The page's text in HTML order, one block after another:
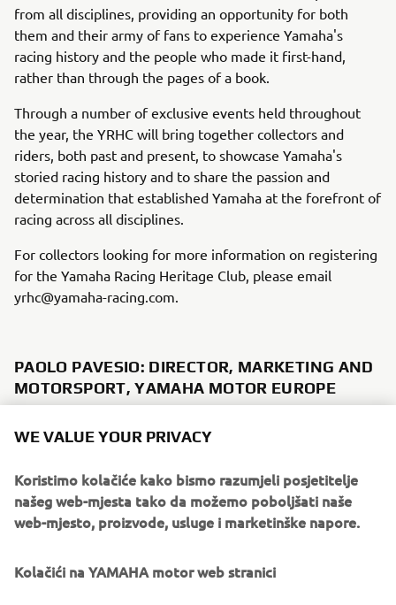
from all disciplines, providing an opportunity for both
them and their army of fans to experience Yamaha's
racing history and the people who made it first-hand,
rather than through the pages of a book.
Through a number of exclusive events held throughout
the year, the YRHC will bring together collectors and
riders, both past and present, to showcase Yamaha's
storied racing history and to share the passion and
determination that established Yamaha at the forefront of
racing across all disciplines.
For collectors looking for more information on registering
for the Yamaha Racing Heritage Club, please email
yrhc@yamaha-racing.com.
PAOLO PAVESIO: DIRECTOR, MARKETING AND
MOTORSPORT, YAMAHA MOTOR EUROPE
just to commemorate Yamaha's rich and storied racing
future generations to enjoy in person. We want these
bikes to be seen and heard once again, not just to sit idle
in a collection, which is why supporting collectors to
objectives of the YHRC. Another objective is to relate the
WE VALUE YOUR PRIVACY
Koristimo kolačiće kako bismo razumjeli posjetitelje
našeg web-mjesta tako da možemo poboljšati naše
web-mjesto, proizvode, usluge i marketinške napore.
Kolačići na YAMAHA motor web stranici